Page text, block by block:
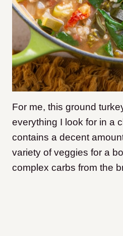
For me, this ground
everything I look for in a
contains a decent
variety of veggies for a
complex carbs from the